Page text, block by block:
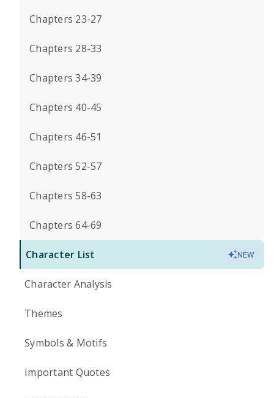
Chapters 23-27
Chapters 28-33
Chapters 34-39
Chapters 40-45
Chapters 46-51
Chapters 52-57
Chapters 58-63
Chapters 64-69
Character List NEW
Character Analysis
Themes
Symbols & Motifs
Important Quotes